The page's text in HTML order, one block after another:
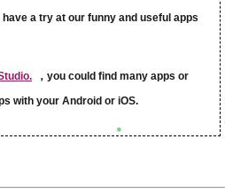
a try at our funny and useful apps
，you could find many apps or
with your Android or iOS.